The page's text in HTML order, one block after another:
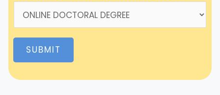
SUBMIT